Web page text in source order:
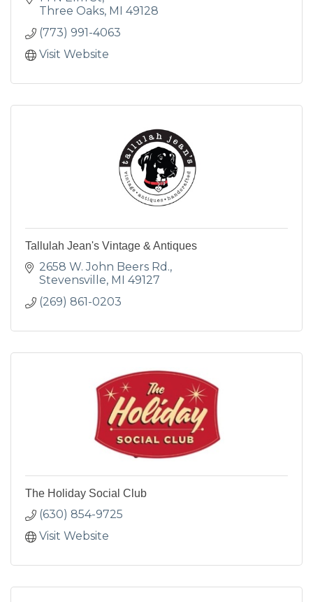
Three Oaks MI 49128
(773) 991-4063
Visit Website
Tallulah Jean's Vintage & Antiques
2658 W. John Beers Rd.
Stevensville MI 49127
(269) 861-0203
The Holiday Social Club
(630) 854-9725
Visit Website